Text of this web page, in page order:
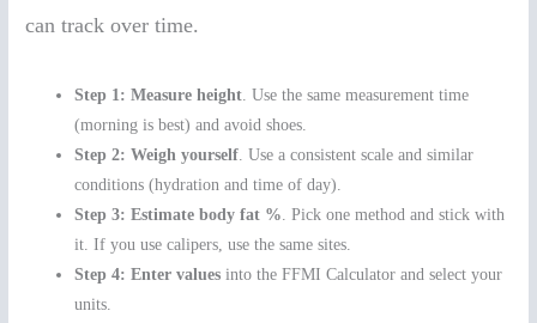
can track over time.
Step 1: Measure height. Use the same measurement time
(morning is best) and avoid shoes.
Step 2: Weigh yourself. Use a consistent scale and similar
conditions (hydration and time of day).
Step 3: Estimate body fat %. Pick one method and stick with
it. If you use calipers, use the same sites.
Step 4: Enter values into the FFMI Calculator and select your
units.